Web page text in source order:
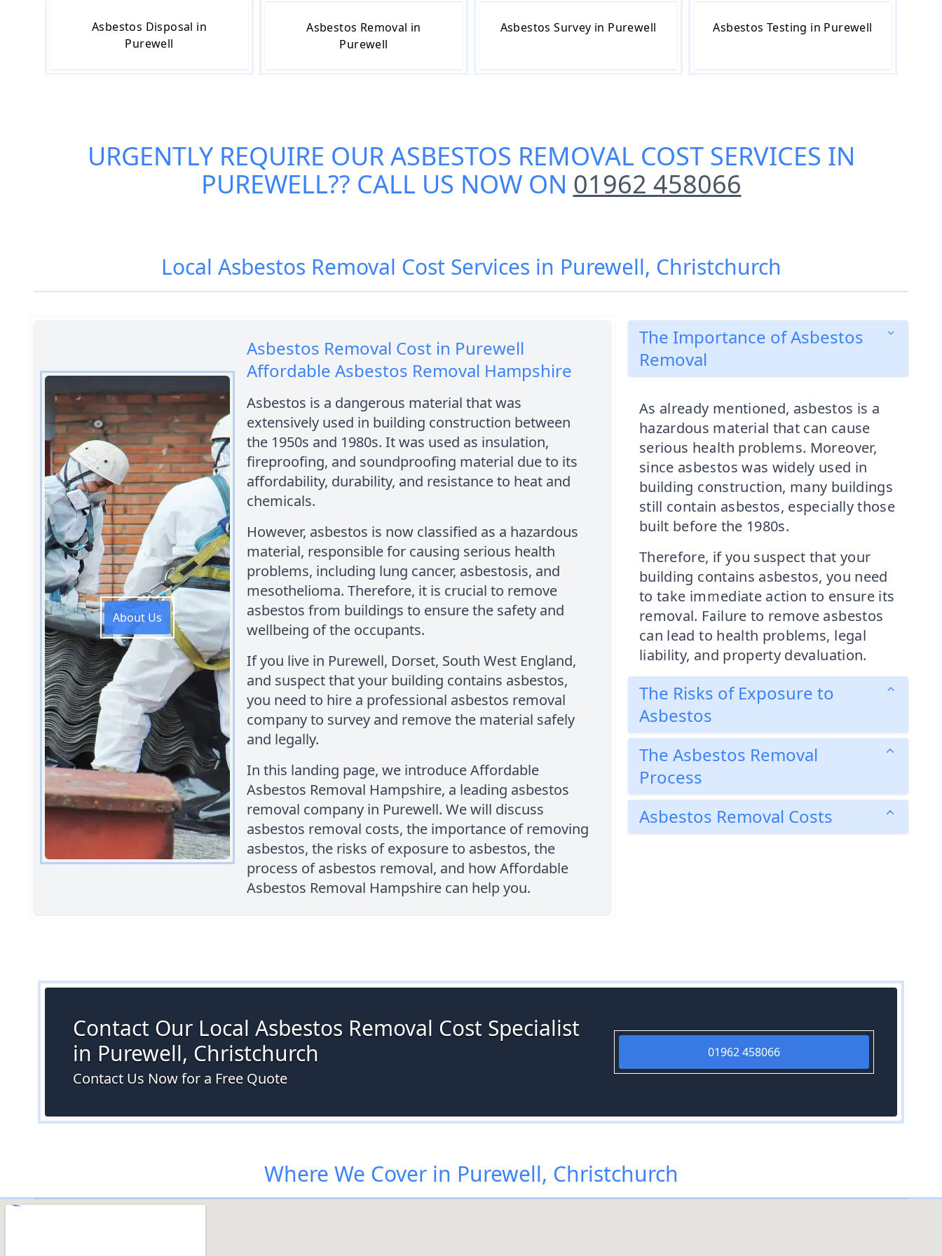
Asbestos Disposal in
Purewell
Asbestos Removal in
Purewell
Asbestos Survey in Purewell Asbestos Testing in Purewell
URGENTLY REQUIRE OURASBESTOS REMOVAL COST SERVICES IN
PUREWELL?? CALL US NOW ON 01962 458066
Local Asbestos Removal Cost Services in Purewell, Christchurch
About Us
Asbestos Removal Cost in Purewell
Affordable Asbestos Removal Hampshire
Asbestos is a dangerous material that was
extensively used in building construction between
the 1950s and 1980s. It was used as insulation,
fireproofing, and soundproofing material due to its
affordability, durability, and resistance to heat and
chemicals.
However, asbestos is now classified as a hazardous
material, responsible for causing serious health
problems, including lung cancer, asbestosis, and
mesothelioma. Therefore, it is crucial to remove
asbestos from buildings to ensure the safety and
wellbeing of the occupants.
If you live in Purewell, Dorset, South West England,
and suspect that your building contains asbestos,
you need to hire a professional asbestos removal
company to survey and remove the material safely
and legally.
In this landing page, we introduce Affordable
Asbestos Removal Hampshire, a leading asbestos
removal company in Purewell. We will discuss
asbestos removal costs, the importance of removing
asbestos, the risks of exposure to asbestos, the
process of asbestos removal, and how Affordable
Asbestos Removal Hampshire can help you.
The Importance of Asbestos
Removal
As already mentioned, asbestos is a
hazardous material that can cause
serious health problems. Moreover,
since asbestos was widely used in
building construction, many buildings
still contain asbestos, especially those
built before the 1980s.
Therefore, if you suspect that your
building contains asbestos, you need
to take immediate action to ensure its
removal. Failure to remove asbestos
can lead to health problems, legal
liability, and property devaluation.
The Risks of Exposure to
Asbestos
The Asbestos Removal
Process
Asbestos Removal Costs
Contact Our Local Asbestos Removal Cost Specialist
in Purewell, Christchurch
Contact Us Now for a Free Quote
01962 458066
Where We Cover in Purewell, Christchurch